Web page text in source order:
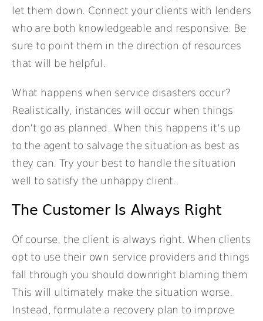
let them down. Connect your clients with lenders
who are both knowledgeable and responsive. Be
sure to point them in the direction of resources
that will be helpful.
What happens when service disasters occur?
Realistically, instances will occur when things
don’t go as planned. When this happens it’s up
to the agent to salvage the situation as best as
they can. Try your best to handle the situation
well to satisfy the unhappy client.
The Customer Is Always Right
Of course, the client is always right. When clients
opt to use their own service providers and things
fall through you should downright blaming them
This will ultimately make the situation worse.
Instead, formulate a recovery plan to improve